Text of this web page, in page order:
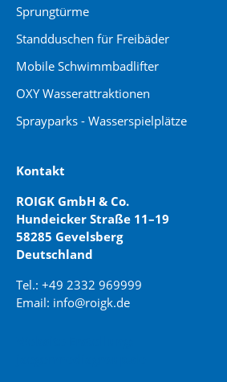
Sprungtürme
Standduschen für Freibäder
Mobile Schwimmbadlifter
OXY Wasserattraktionen
Sprayparks - Wasserspielplätze
Kontakt
ROIGK GmbH & Co.
Hundeicker Straße 11–19
58285 Gevelsberg
Deutschland
Tel.: +49 2332 969999
Email: info@roigk.de